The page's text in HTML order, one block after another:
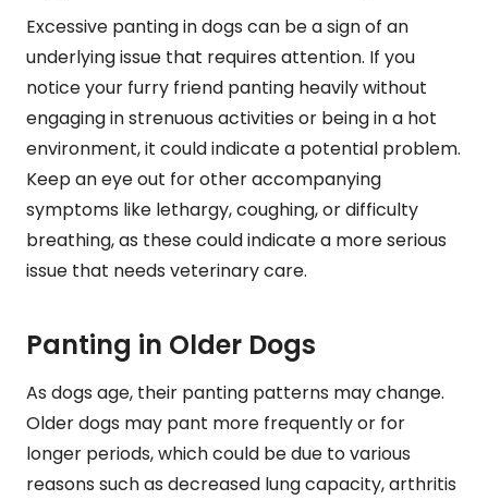
Excessive panting in dogs can be a sign of an
underlying issue that requires attention. If you
notice your furry friend panting heavily without
engaging in strenuous activities or being in a hot
environment, it could indicate a potential problem.
Keep an eye out for other accompanying
symptoms like lethargy, coughing, or difficulty
breathing, as these could indicate a more serious
issue that needs veterinary care.
Panting in Older Dogs
As dogs age, their panting patterns may change.
Older dogs may pant more frequently or for
longer periods, which could be due to various
reasons such as decreased lung capacity, arthritis